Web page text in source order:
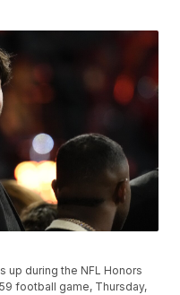
up during the NFL Honors
football game, Thursday,